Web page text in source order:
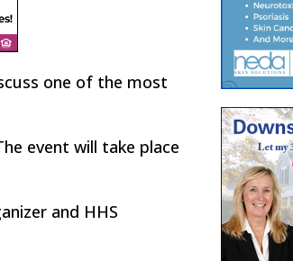
one of the most
event will take place
and HHS